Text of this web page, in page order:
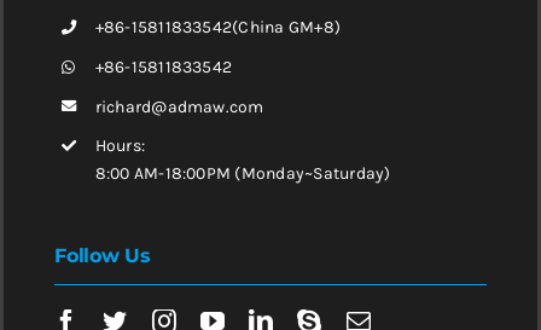
+86-15811833542(China GM+8)
+86-15811833542
richard@admaw.com
Hours:
8:00 AM-18:00PM (Monday~Saturday)
Follow Us